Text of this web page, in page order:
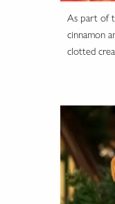
As part of
cinnamon
clotted